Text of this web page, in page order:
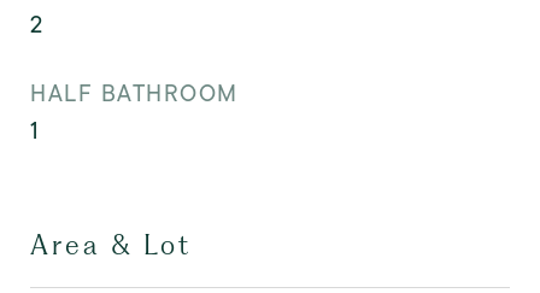
2
HALF BATHROOM
1
Area & Lot